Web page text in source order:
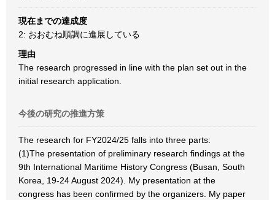
現在までの達成度
2: おおむね順調に進展している
理由
The research progressed in line with the plan set out in the
initial research application.
今後の研究の推進方策
The research for FY2024/25 falls into three parts:
(1)The presentation of preliminary research findings at the
9th International Maritime History Congress (Busan, South
Korea, 19-24 August 2024). My presentation at the
congress has been confirmed by the organizers. My paper